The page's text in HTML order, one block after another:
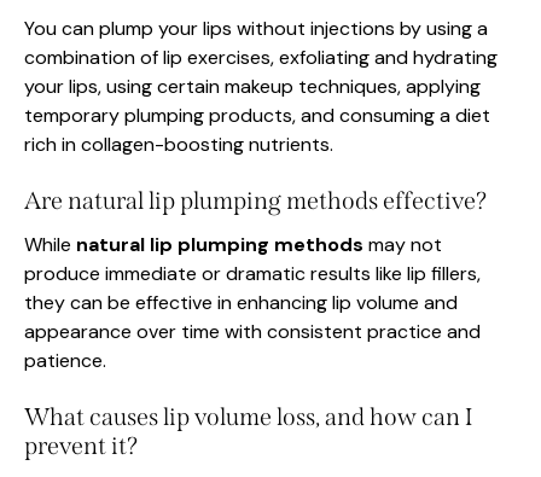
You can plump your lips without injections by using a
combination of lip exercises, exfoliating and hydrating
your lips, using certain makeup techniques, applying
temporary plumping products, and consuming a diet
rich in collagen-boosting nutrients.
Are natural lip plumping methods effective?
While natural lip plumping methods may not
produce immediate or dramatic results like lip fillers,
they can be effective in enhancing lip volume and
appearance over time with consistent practice and
patience.
What causes lip volume loss, and how can I
prevent it?